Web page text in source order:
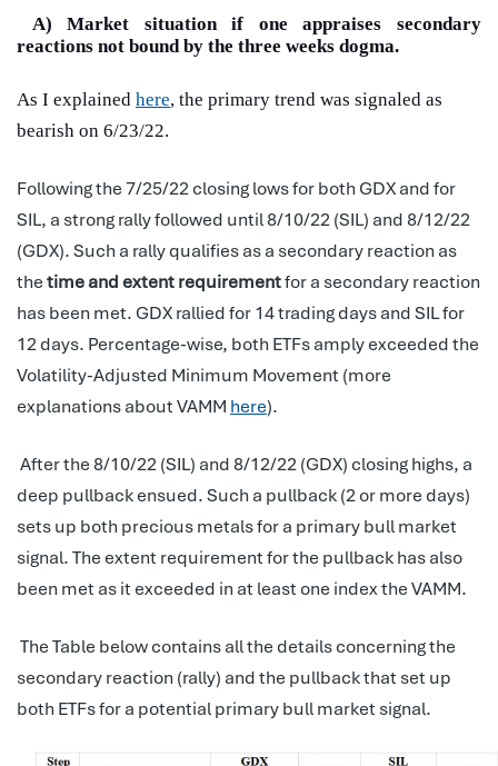
A) Market situation if one appraises secondary
reactions not bound by the three weeks dogma.
As I explained here, the primary trend was signaled as
bearish on 6/23/22.
Following the 7/25/22 closing lows for both GDX and for
SIL, a strong rally followed until 8/10/22 (SIL) and 8/12/22
(GDX). Such a rally qualifies as a secondary reaction as
thetime and extent requirementfor a secondary reaction
has been met. GDX rallied for 14 trading days and SIL for
12 days. Percentage-wise, both ETFs amply exceeded the
Volatility-Adjusted Minimum Movement (more
explanations about VAMM here).
After the 8/10/22 (SIL) and 8/12/22 (GDX) closing highs, a
deep pullback ensued. Such a pullback (2 or more days)
sets up both precious metals for a primary bull market
signal. The extent requirement for the pullback has also
been met as it exceeded in at least one index the VAMM.
The Table below contains all the details concerning the
secondary reaction (rally) and the pullback that set up
both ETFs for a potential primary bull market signal.